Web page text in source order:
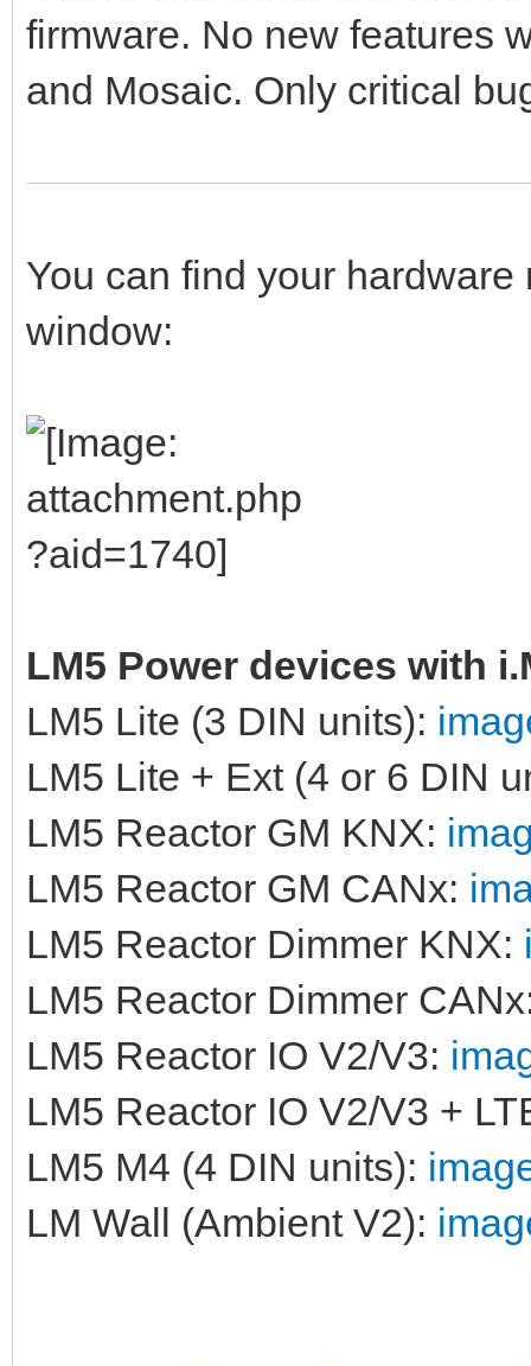
firmware. No new features
and Mosaic. Only critical
You can find your
window:
LM5 Power devices with
LM5 Lite (3 DIN units):
LM5 Lite + Ext (4 or 6 DIN
LM5 Reactor GM KNX:
LM5 Reactor GM CANx:
LM5 Reactor Dimmer KNX:
LM5 Reactor Dimmer
LM5 Reactor IO V2/V3:
LM5 Reactor IO V2/V3 +
LM5 M4 (4 DIN units):
LM Wall (Ambient V2):